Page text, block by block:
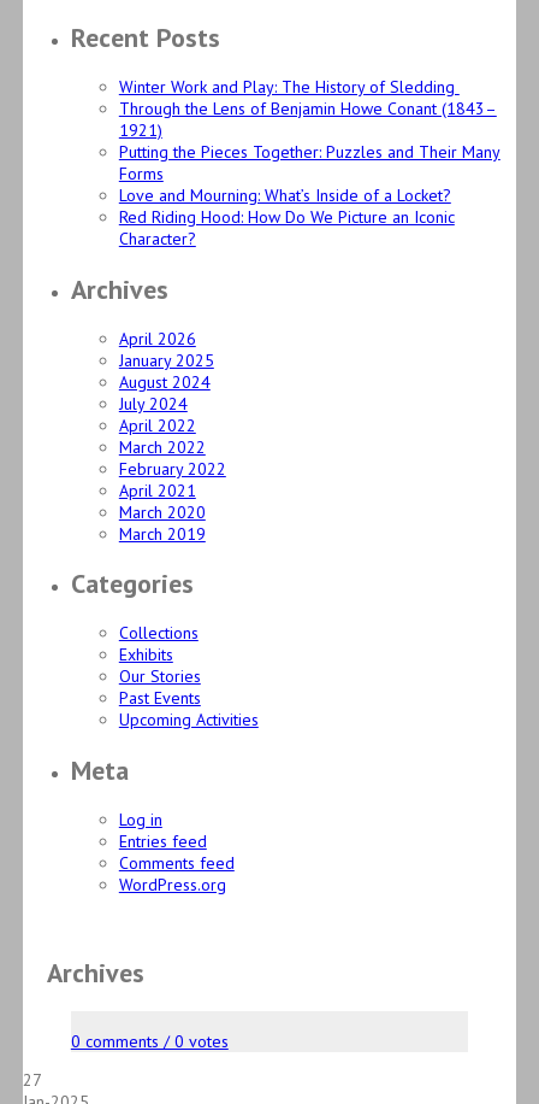
Recent Posts
Winter Work and Play: The History of Sledding
Through the Lens of Benjamin Howe Conant (1843–
1921)
Putting the Pieces Together: Puzzles and Their Many
Forms
Love and Mourning: What’s Inside of a Locket?
Red Riding Hood: How Do We Picture an Iconic
Character?
Archives
April 2026
January 2025
August 2024
July 2024
April 2022
March 2022
February 2022
April 2021
March 2020
March 2019
Categories
Collections
Exhibits
Our Stories
Past Events
Upcoming Activities
Meta
Log in
Entries feed
Comments feed
WordPress.org
Archives
0 comments / 0 votes
27